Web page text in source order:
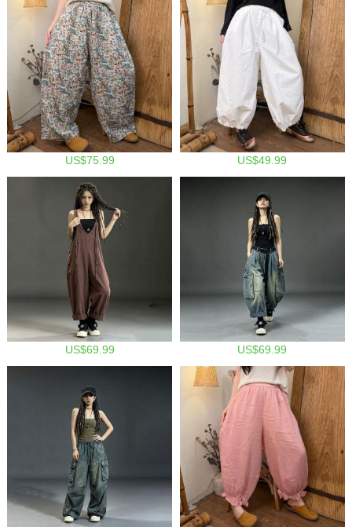
US$75.99 US$49.99
US$69.99 US$69.99